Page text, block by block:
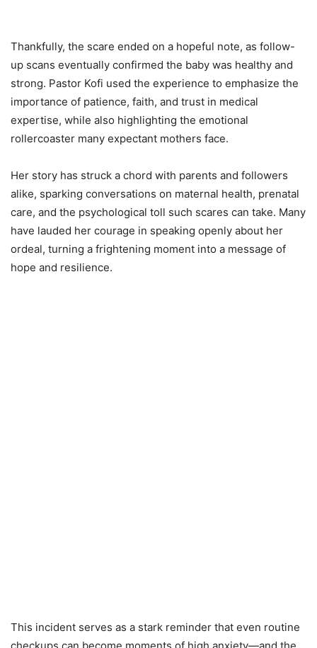
Thankfully, the scare ended on a hopeful note, as follow-
up scans eventually confirmed the baby was healthy and
strong. Pastor Kofi used the experience to emphasize the
importance of patience, faith, and trust in medical
expertise, while also highlighting the emotional
rollercoaster many expectant mothers face.
Her story has struck a chord with parents and followers
alike, sparking conversations on maternal health, prenatal
care, and the psychological toll such scares can take. Many
have lauded her courage in speaking openly about her
ordeal, turning a frightening moment into a message of
hope and resilience.
This incident serves as a stark reminder that even routine